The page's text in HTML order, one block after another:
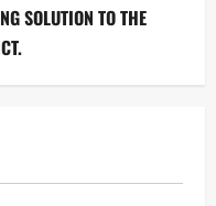
SOLUTION TO THE